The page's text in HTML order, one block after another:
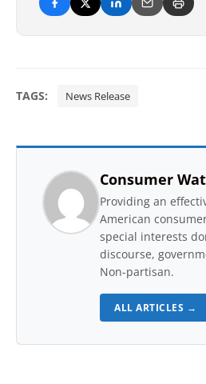
TAGS: News Release
Consumer
Providing an
American
special interests
discourse,
Non-partisan.
ALL ARTICLES →